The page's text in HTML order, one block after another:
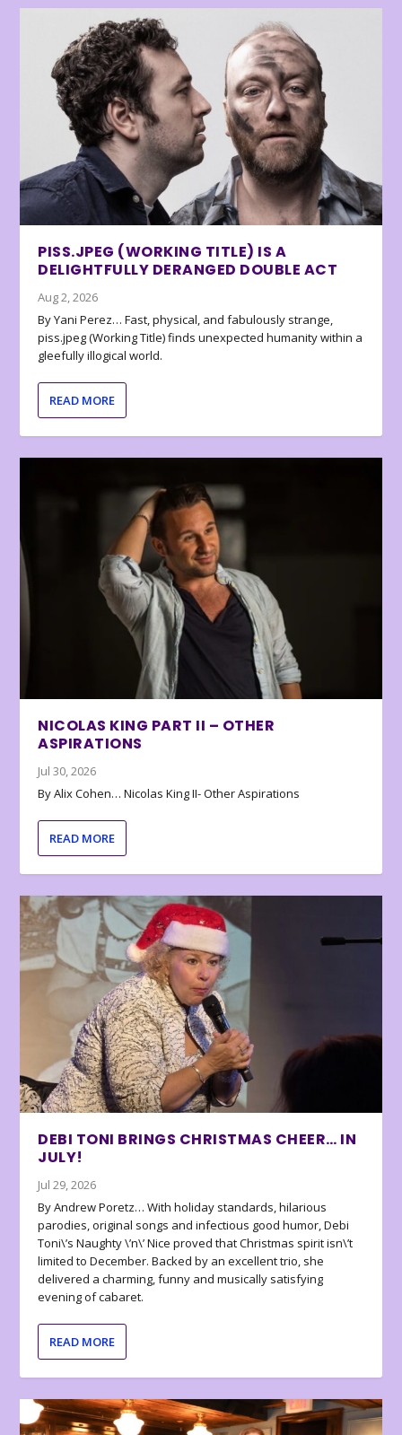
PISS.JPEG (WORKING TITLE) IS A
DELIGHTFULLY DERANGED DOUBLE ACT
Aug 2, 2026
By Yani Perez… Fast, physical, and fabulously strange,
piss.jpeg (Working Title) finds unexpected humanity within a
gleefully illogical world.
READ MORE
NICOLAS KING PART II – OTHER
ASPIRATIONS
Jul 30, 2026
By Alix Cohen… Nicolas King II- Other Aspirations
READ MORE
DEBI TONI BRINGS CHRISTMAS CHEER… IN
JULY!
Jul 29, 2026
By Andrew Poretz… With holiday standards, hilarious
parodies, original songs and infectious good humor, Debi
Toni\’s Naughty \’n\’ Nice proved that Christmas spirit isn\’t
limited to December. Backed by an excellent trio, she
delivered a charming, funny and musically satisfying
evening of cabaret.
READ MORE